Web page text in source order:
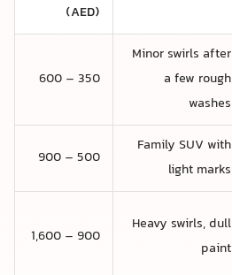
(AED)
Minor swirls after
a few rough
washes
350 – 600
Family SUV with
light marks
500 – 900
Heavy swirls, dull
paint
900 – 1,600